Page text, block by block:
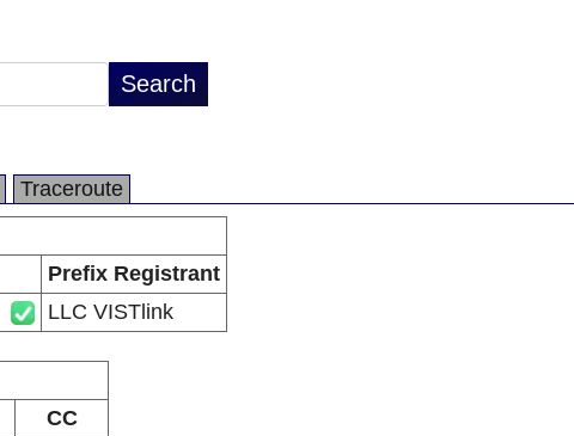
Traceroute
Prefix Registrant
LLC VISTlink
CC